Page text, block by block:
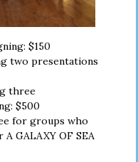
$150
two presentations
three
$500
for groups who
GALAXY OF SEA